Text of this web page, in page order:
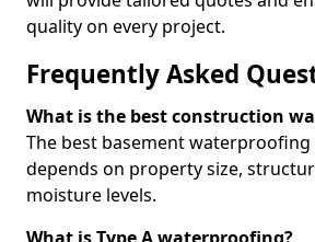
quality on every project.
Frequently Asked
What is the best construction
The best basement waterproofing
depends on property size,
moisture levels.